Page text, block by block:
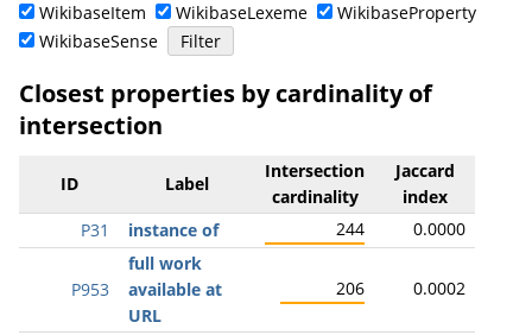
WikibaseItem
WikibaseLexeme
WikibaseProperty
WikibaseSense
Closest properties by cardinality of
intersection
ID Label
Intersection
cardinality
Jaccard
index
P31
instance of 244 0.0000
P953
full work
available at
URL
206 0.0002